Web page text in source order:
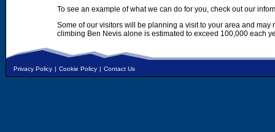
To see an example of what we can do for you, check out our
Some of our visitors will be planning a visit to your area and
climbing Ben Nevis alone is estimated to exceed 100,000 each
Privacy Policy | Cookie Policy | Contact Us